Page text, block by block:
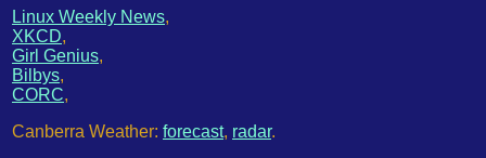
Linux Weekly News,
XKCD,
Girl Genius,
Bilbys,
CORC,
Canberra Weather: forecast, radar.